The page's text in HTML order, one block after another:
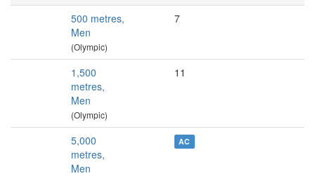
500 metres,
Men
(Olympic)
7
1,500
metres,
Men
(Olympic)
11
5,000
metres,
Men
AC